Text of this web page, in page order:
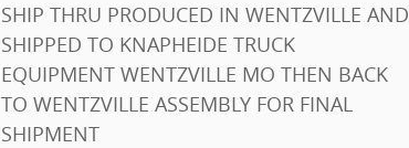
SHIP THRU PRODUCED IN WENTZVILLE AND
SHIPPED TO KNAPHEIDE TRUCK
EQUIPMENT WENTZVILLE MO THEN BACK
TO WENTZVILLE ASSEMBLY FOR FINAL
SHIPMENT